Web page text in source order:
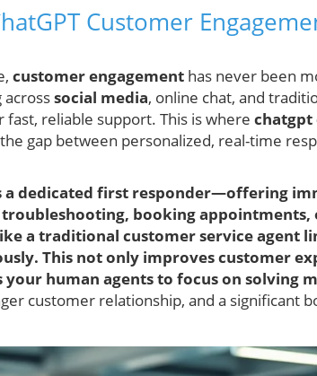
Customer
customer engagement has never been
social media, online chat, and
reliable support. This is where chatgpt
gap between personalized, real-time
a dedicated first responder—offering
booking
a traditional customer service agent
This not only improves customer
human agents to focus on solving
customer relationship, and a significant